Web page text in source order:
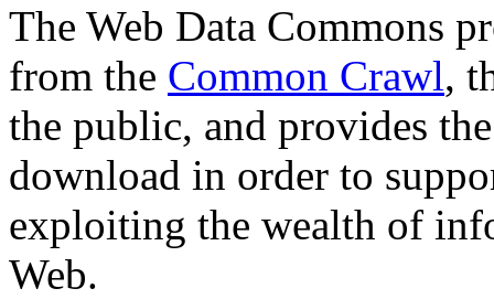
The Web Data Commons
from the Common Crawl,
the public, and provides
download in order to
exploiting the wealth of
Web.